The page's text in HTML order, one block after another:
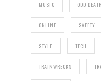
MUSIC ODD
ONLINE SAFETY
STYLE TECH
TRAINWRECKS